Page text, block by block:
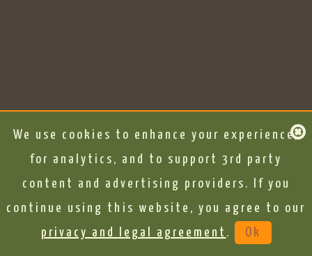
We use cookies to enhance your experience,
for analytics, and to support 3rd party
content and advertising providers. If you
continue using this website, you agree to our
privacy and legal agreement . Ok